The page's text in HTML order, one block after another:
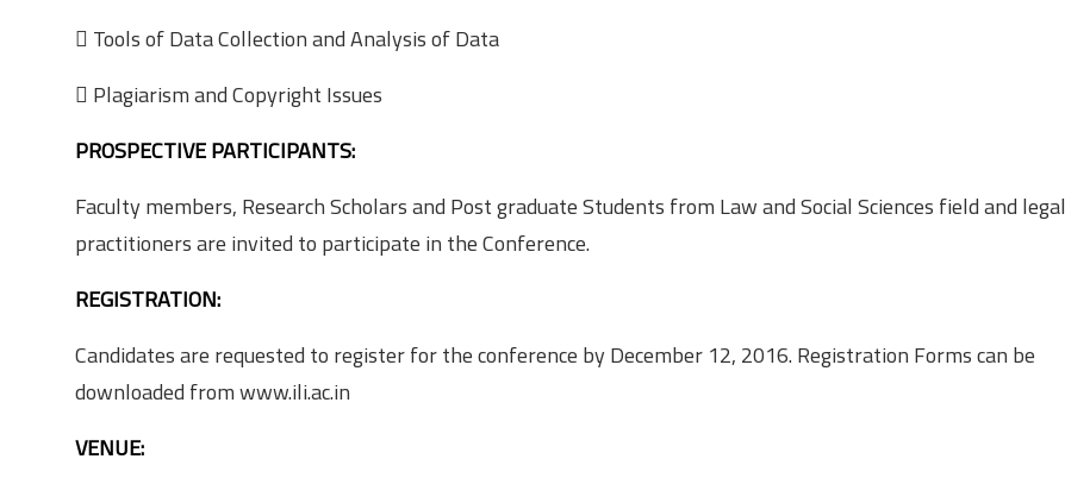
 Tools of Data Collection and Analysis of Data
 Plagiarism and Copyright Issues
PROSPECTIVE PARTICIPANTS:
Faculty members, Research Scholars and Post graduate Students from Law and Social Sciences field and legal
practitioners are invited to participate in the Conference.
REGISTRATION:
Candidates are requested to register for the conference by December 12, 2016. Registration Forms can be
downloaded from www.ili.ac.in
VENUE: